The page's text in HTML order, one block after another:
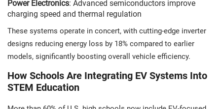
Power Electronics: Advanced semiconductors improve
charging speed and thermal regulation
These systems operate in concert, with cutting-edge inverter
designs reducing energy loss by 18% compared to earlier
models, significantly boosting overall vehicle efficiency.
How Schools Are Integrating EV Systems Into
STEM Education